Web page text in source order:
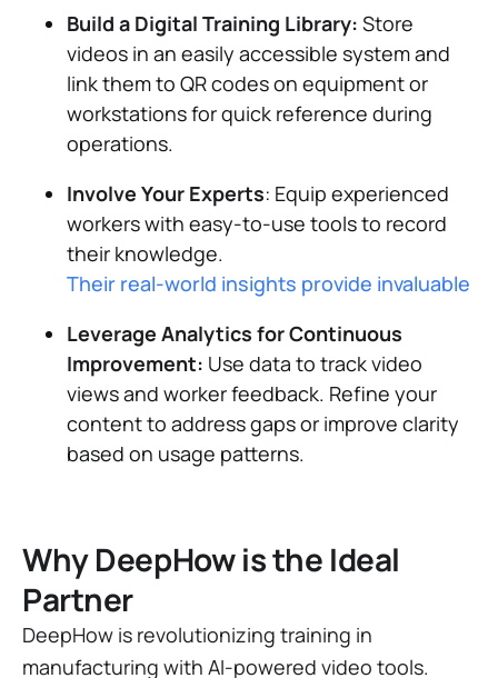
Build a Digital Training Library: Store
videos in an easily accessible system and
link them to QR codes on equipment or
workstations for quick reference during
operations​.
Involve Your Experts: Equip experienced
workers with easy-to-use tools to record
their knowledge.
Their real-world insights provide invaluable
Leverage Analytics for Continuous
Improvement: Use data to track video
views and worker feedback. Refine your
content to address gaps or improve clarity
based on usage patterns.
Why DeepHow is the Ideal
Partner
DeepHow is revolutionizing training in
manufacturing with AI-powered video tools.